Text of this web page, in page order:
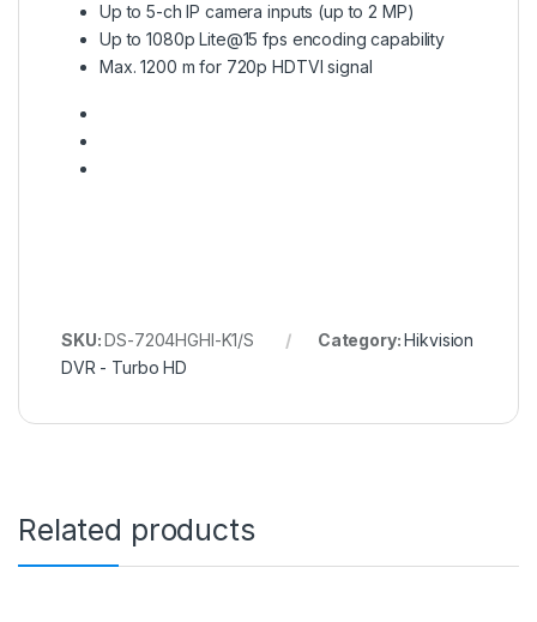
Up to 5-ch IP camera inputs (up to 2 MP)
Up to 1080p Lite@15 fps encoding capability
Max. 1200 m for 720p HDTVI signal
SKU:DS-7204HGHI-K1/S Category:Hikvision
DVR - Turbo HD
Related products